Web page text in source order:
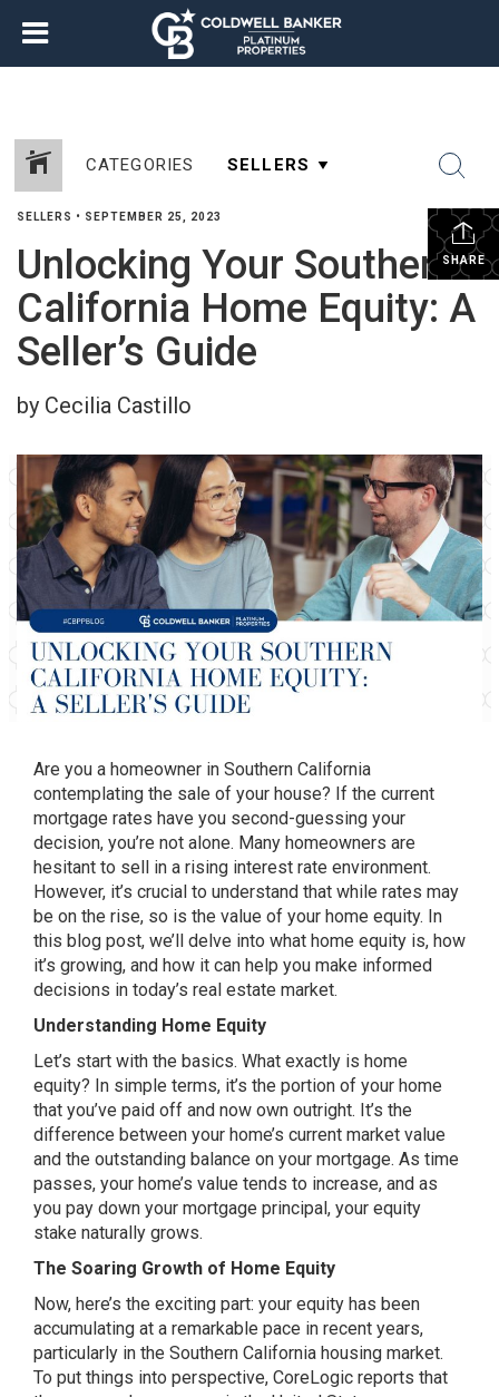
CATEGORIES
SHARE
SELLERS • SEPTEMBER 25, 2023
Unlocking Your Southern
California Home Equity: A
Seller’s Guide
by Cecilia Castillo
Are you a homeowner in Southern California
contemplating the sale of your house? If the current
mortgage rates have you second-guessing your
decision, you’re not alone. Many homeowners are
hesitant to sell in a rising interest rate environment.
However, it’s crucial to understand that while rates may
be on the rise, so is the value of your home equity. In
this blog post, we’ll delve into what home equity is, how
it’s growing, and how it can help you make informed
decisions in today’s real estate market.
Understanding Home Equity
Let’s start with the basics. What exactly is home
equity? In simple terms, it’s the portion of your home
that you’ve paid off and now own outright. It’s the
difference between your home’s current market value
and the outstanding balance on your mortgage. As time
passes, your home’s value tends to increase, and as
you pay down your mortgage principal, your equity
stake naturally grows.
The Soaring Growth of Home Equity
Now, here’s the exciting part: your equity has been
accumulating at a remarkable pace in recent years,
particularly in the Southern California housing market.
To put things into perspective, CoreLogic reports that